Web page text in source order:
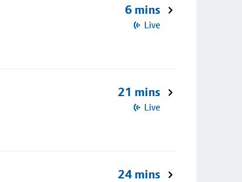
6 mins
Live
21 mins
Live
24 mins